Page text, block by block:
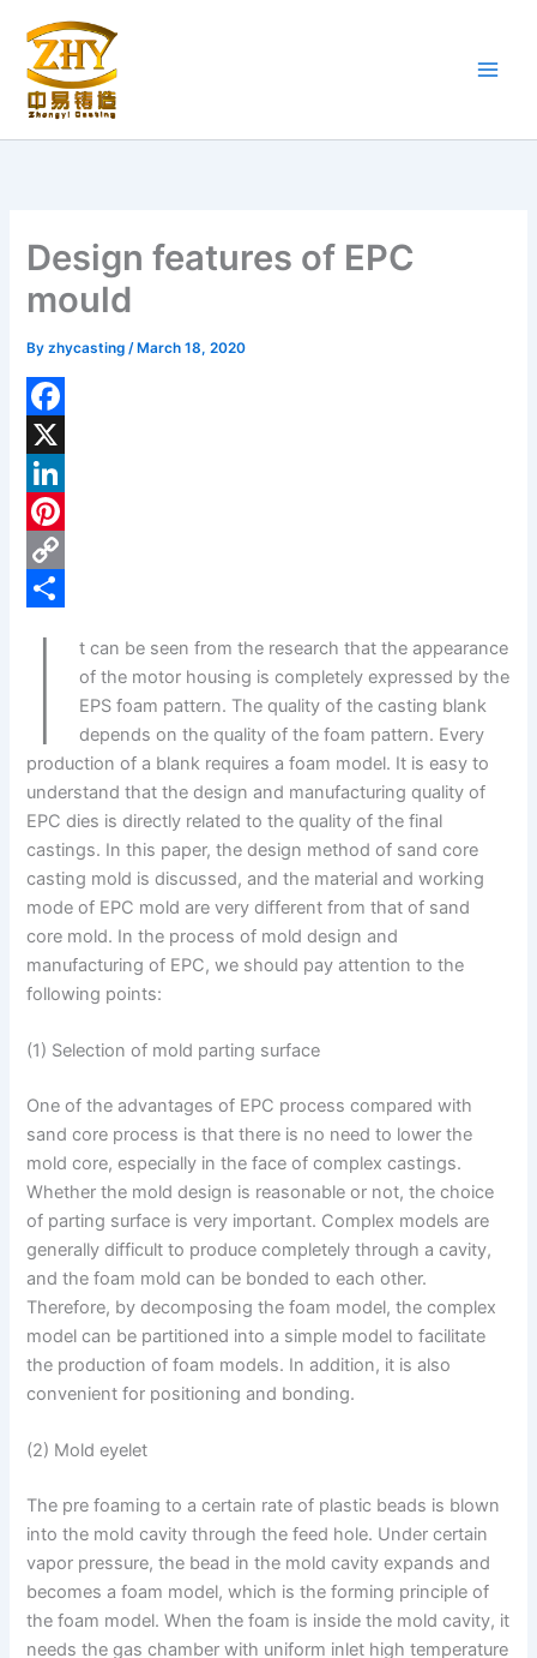
content
Design features of EPC
mould
Byzhycasting/ March 18, 2020
F
a
c
e
b
X
L
n
n
P
e
s
t
C
i
n
k
e
I
t can be seen from the research that the appearance
of the motor housing is completely expressed by the
EPS foam pattern. The quality of the casting blank
depends on the quality of the foam pattern. Every
production of a blank requires a foam model. It is easy to
understand that the design and manufacturing quality of
EPC dies is directly related to the quality of the final
castings. In this paper, the design method of sand core
casting mold is discussed, and the material and working
mode of EPC mold are very different from that of sand
core mold. In the process of mold design and
manufacturing of EPC, we should pay attention to the
following points:
(1) Selection of mold parting surface
One of the advantages of EPC process compared with
sand core process is that there is no need to lower the
mold core, especially in the face of complex castings.
Whether the mold design is reasonable or not, the choice
of parting surface is very important. Complex models are
generally difficult to produce completely through a cavity,
and the foam mold can be bonded to each other.
Therefore, by decomposing the foam model, the complex
model can be partitioned into a simple model to facilitate
the production of foam models. In addition, it is also
convenient for positioning and bonding.
(2) Mold eyelet
The pre foaming to a certain rate of plastic beads is blown
into the mold cavity through the feed hole. Under certain
vapor pressure, the bead in the mold cavity expands and
becomes a foam model, which is the forming principle of
the foam model. When the foam is inside the mold cavity, it
needs the gas chamber with uniform inlet high temperature